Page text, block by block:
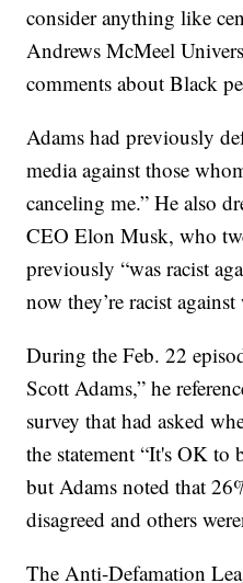
consider anything like
Andrews McMeel
comments about Black
Adams had previously
media against those
canceling me.” He also
CEO Elon Musk, who
previously “was racist
now they’re racist
During the Feb. 22
Scott Adams,” he
survey that had asked
the statement “It's OK to
but Adams noted that
disagreed and others
The Anti-Defamation